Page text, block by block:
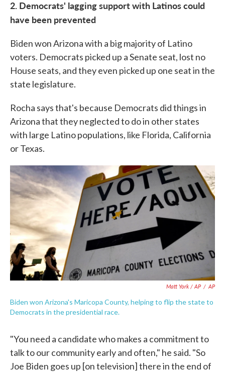
2. Democrats' lagging support with Latinos could
have been prevented
Biden won Arizona with a big majority of Latino
voters. Democrats picked up a Senate seat, lost no
House seats, and they even picked up one seat in the
state legislature.
Rocha says that's because Democrats did things in
Arizona that they neglected to do in other states
with large Latino populations, like Florida, California
or Texas.
Matt York / AP / AP
Biden won Arizona's Maricopa County, helping to flip the state to
Democrats in the presidential race.
"You need a candidate who makes a commitment to
talk to our community early and often," he said. "So
Joe Biden goes up [on television] there in the end of